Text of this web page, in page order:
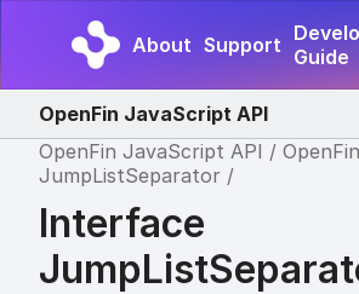
About Support Guide
OpenFin JavaScript API
OpenFin JavaScript API
OpenFin
JumpListSeparator
Interface